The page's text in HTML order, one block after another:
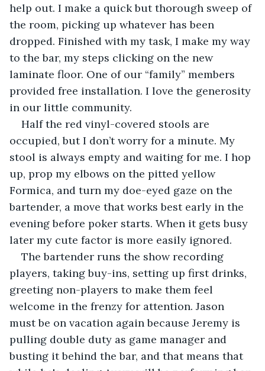
help out. I make a quick but thorough sweep of
the room, picking up whatever has been
dropped. Finished with my task, I make my way
to the bar, my steps clicking on the new
laminate floor. One of our “family” members
provided free installation. I love the generosity
in our little community.
Half the red vinyl-covered stools are
occupied, but I don’t worry for a minute. My
stool is always empty and waiting for me. I hop
up, prop my elbows on the pitted yellow
Formica, and turn my doe-eyed gaze on the
bartender, a move that works best early in the
evening before poker starts. When it gets busy
later my cute factor is more easily ignored.
The bartender runs the show recording
players, taking buy-ins, setting up first drinks,
greeting non-players to make them feel
welcome in the frenzy for attention. Jason
must be on vacation again because Jeremy is
pulling double duty as game manager and
busting it behind the bar, and that means that